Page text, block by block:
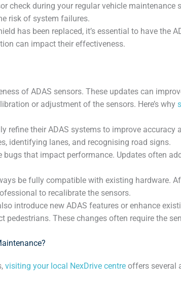
check during your regular vehicle
risk of system failures.
has been replaced, it’s essential to have
can impact their effectiveness.
of ADAS sensors. These updates can
or adjustment of the sensors. Here’s why
refine their ADAS systems to improve
identifying lanes, and recognising road signs.
bugs that impact performance. Updates often
be fully compatible with existing hardware.
to recalibrate the sensors.
introduce new ADAS features or enhance
These changes often require the
visiting your local NexDrive centre offers several